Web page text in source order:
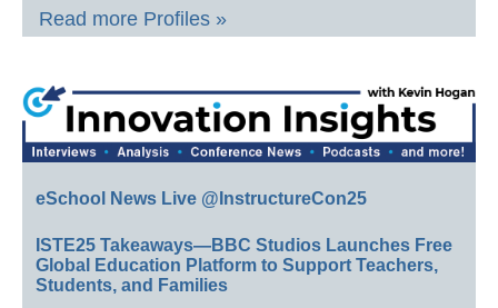
Read more Profiles »
eSchool News Live @InstructureCon25
ISTE25 Takeaways—BBC Studios Launches Free
Global Education Platform to Support Teachers,
Students, and Families